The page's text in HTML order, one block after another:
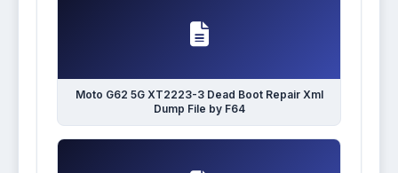
Moto G62 5G XT2223-3 Dead Boot Repair Xml
Dump File by F64